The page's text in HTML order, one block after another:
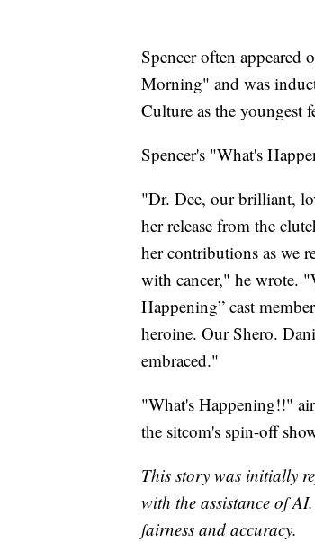
Spencer often
Morning" and was
Culture as the youngest
Spencer's "What's
"Dr. Dee, our brilliant,
her release from the
her contributions as we
with cancer," he wrote.
Happening” cast
heroine. Our Shero.
embraced."
"What's Happening!!"
the sitcom's spin-off
This story was initially
with the assistance of
fairness and accuracy.